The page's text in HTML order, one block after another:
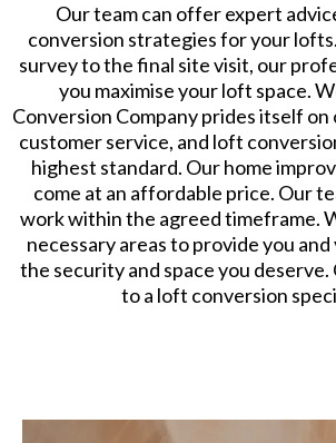
Our team can offer expert
conversion strategies for your
survey to the final site visit, our
you maximise your loft space.
Conversion Company prides itself
customer service, and loft
highest standard. Our home
come at an affordable price. Our
work within the agreed timeframe.
necessary areas to provide you
the security and space you deserve.
to a loft conversion